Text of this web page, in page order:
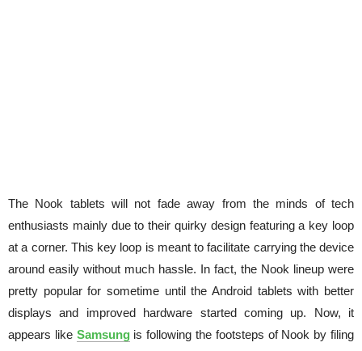
The Nook tablets will not fade away from the minds of tech
enthusiasts mainly due to their quirky design featuring a key loop
at a corner. This key loop is meant to facilitate carrying the device
around easily without much hassle. In fact, the Nook lineup were
pretty popular for sometime until the Android tablets with better
displays and improved hardware started coming up. Now, it
appears like Samsungis following the footsteps of Nook by filing